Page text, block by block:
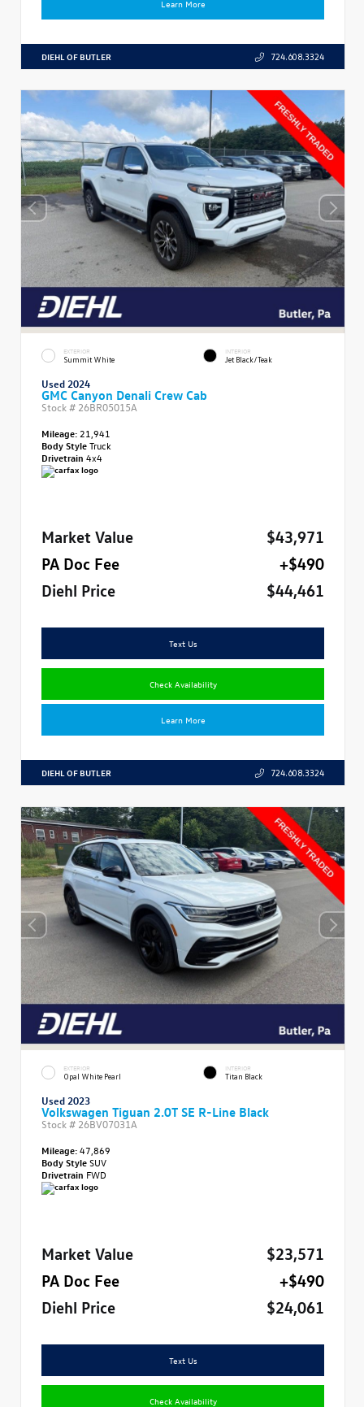
Learn More
DIEHL OF BUTLER 724.608.3324
EXTERIOR
Summit White
INTERIOR
Jet Black/Teak
Used 2024
GMC Canyon Denali Crew Cab
Stock # 26BR05015A
Mileage: 21,941
Body StyleTruck
Drivetrain 4x4
Market Value
$43,971
PA Doc Fee
+$490
Diehl Price
$44,461
Text Us
Check Availability
Learn More
DIEHL OF BUTLER 724.608.3324
EXTERIOR
Opal White Pearl
INTERIOR
Titan Black
Used 2023
Volkswagen Tiguan 2.0T SE R-Line Black
Stock # 26BV07031A
Mileage:47,869
Body StyleSUV
Drivetrain FWD
Market Value
$23,571
PA Doc Fee
+$490
Diehl Price
$24,061
Text Us
Check Availability